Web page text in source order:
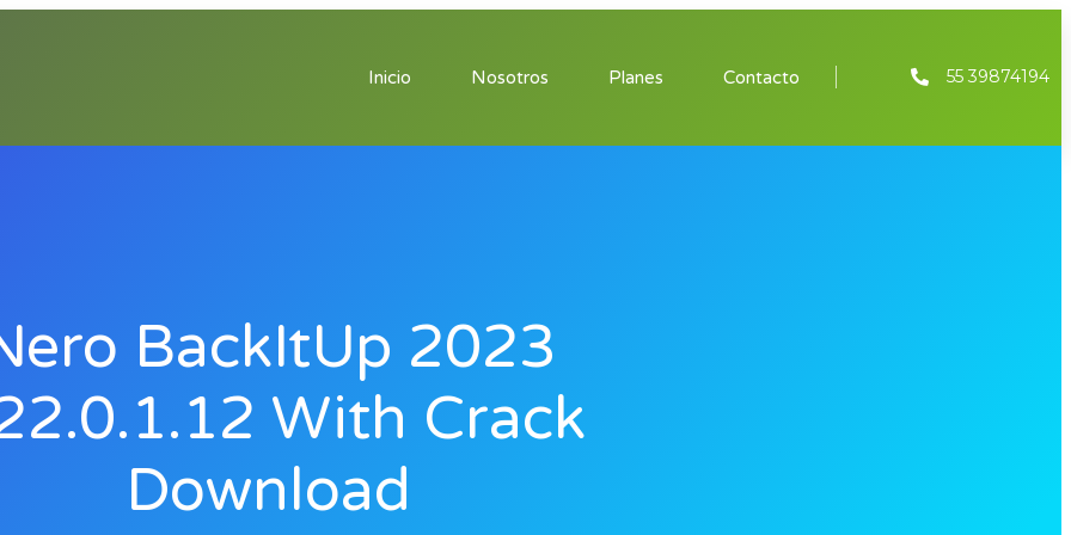
Inicio Nosotros Planes Contacto 55 39874194
BackItUp 2023
With Crack
Download